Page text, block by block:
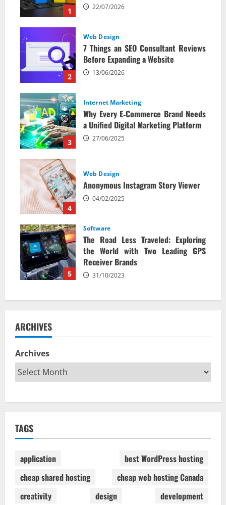
1 22/07/2026
2
Web Design
7 Things an SEO Consultant Reviews
Before Expanding a Website
13/06/2026
3
Internet Marketing
Why Every E‑Commerce Brand Needs
a Unified Digital Marketing Platform
27/06/2025
4
Web Design
Anonymous Instagram Story Viewer
04/02/2025
5
Software
The Road Less Traveled: Exploring
the World with Two Leading GPS
Receiver Brands
31/10/2023
ARCHIVES
Archives
TAGS
application
best WordPress hosting
cheap shared hosting
cheap web hosting Canada
creativity
design development